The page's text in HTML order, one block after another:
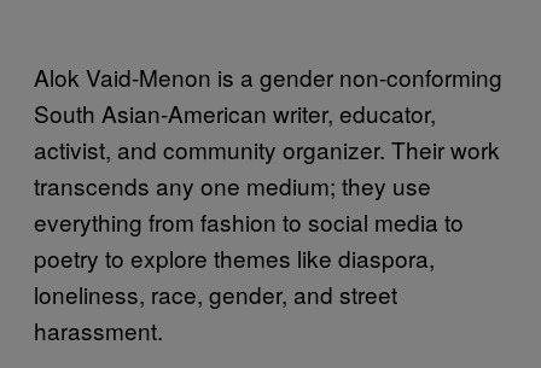
Alok Vaid-Menon is a gender non-conforming
South Asian-American writer, educator,
activist, and community organizer. Their work
transcends any one medium; they use
everything from fashion to social media to
poetry to explore themes like diaspora,
loneliness, race, gender, and street
harassment.